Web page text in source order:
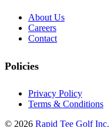
About Us
Careers
Contact
Policies
Privacy Policy
Terms & Conditions
© 2026 Rapid Tee Golf Inc.